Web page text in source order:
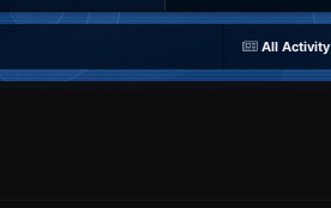
All Activity